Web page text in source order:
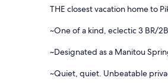
THE closest vacation home to
~One of a kind, eclectic 3 BR/
~Designated as a Manitou
~Quiet, quiet. Unbeatable